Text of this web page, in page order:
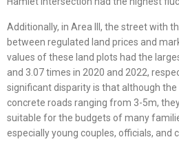
Additionally, in Area III, the street with
between regulated land prices and
values of these land plots had the
and 3.07 times in 2020 and 2022,
significant disparity is that although
concrete roads ranging from 3-5m,
suitable for the budgets of many
especially young couples, officials, and